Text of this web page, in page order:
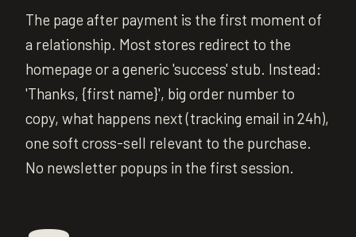
The page after payment is the first moment of
a relationship. Most stores redirect to the
homepage or a generic 'success' stub. Instead:
'Thanks, {first name}', big order number to
copy, what happens next (tracking email in 24h),
one soft cross-sell relevant to the purchase.
No newsletter popups in the first session.